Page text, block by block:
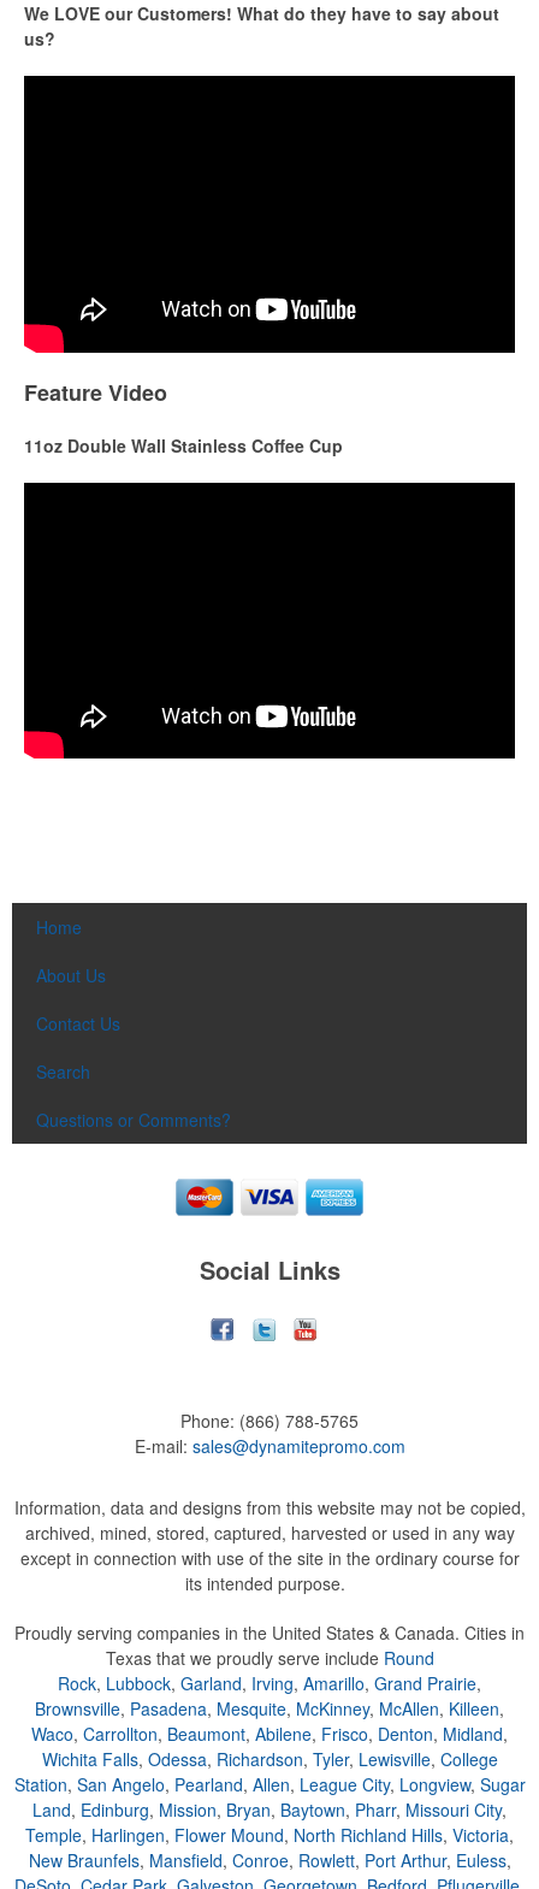
We LOVE our Customers! What do they have to say about
us?
Feature Video
11oz Double Wall Stainless Coffee Cup
Home
About Us
Contact Us
Search
Questions or Comments?
Social Links
Phone: (866) 788-5765
E-mail: sales@dynamitepromo.com
Information, data and designs from this website may not be copied,
archived, mined, stored, captured, harvested or used in any way
except in connection with use of the site in the ordinary course for
its intended purpose.
Proudly serving companies in the United States & Canada. Cities in
Texas that we proudly serve include Round
Rock, Lubbock, Garland, Irving, Amarillo, Grand Prairie,
Brownsville, Pasadena, Mesquite, McKinney, McAllen, Killeen,
Waco, Carrollton, Beaumont, Abilene, Frisco, Denton, Midland,
Wichita Falls, Odessa, Richardson, Tyler, Lewisville, College
Station, San Angelo, Pearland, Allen, League City, Longview, Sugar
Land, Edinburg, Mission, Bryan, Baytown, Pharr, Missouri City,
Temple, Harlingen, Flower Mound, North Richland Hills, Victoria,
New Braunfels, Mansfield, Conroe, Rowlett, Port Arthur, Euless,